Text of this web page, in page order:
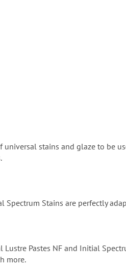
universal stains and glaze to be
Spectrum Stains are perfectly
Lustre Pastes NF and Initial
more.